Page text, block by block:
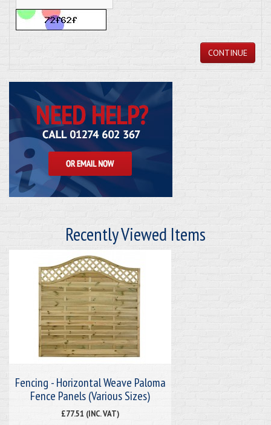
CONTINUE
Recently Viewed Items
Fencing - Horizontal Weave Paloma
Fence Panels (Various Sizes)
£77.51 (INC. VAT)